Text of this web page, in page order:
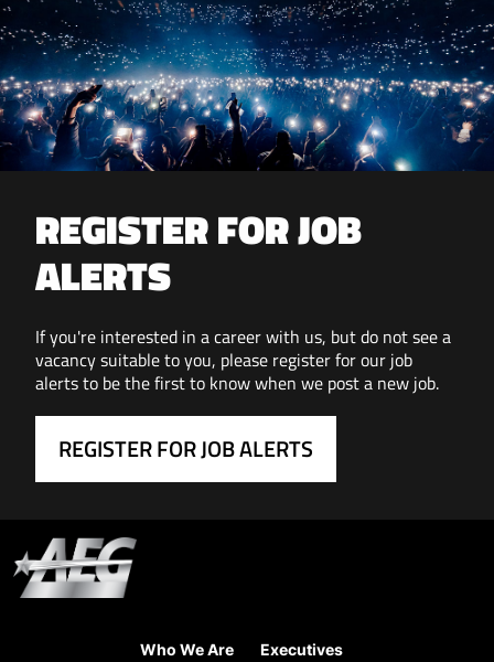
REGISTER FOR JOB
ALERTS
If you're interested in a career with us, but do not see a
vacancy suitable to you, please register for our job
alerts to be the first to know when we post a new job.
REGISTER FOR JOB ALERTS
Who We Are Executives